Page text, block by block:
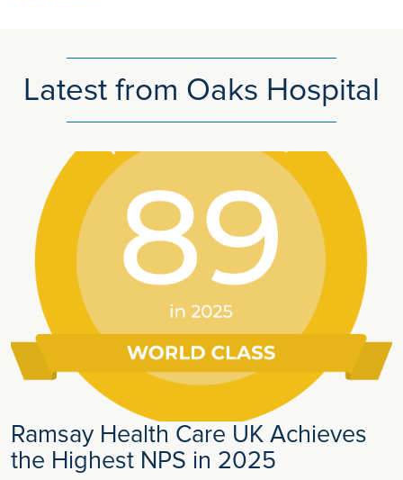
Latest from Oaks Hospital
Ramsay Health Care UK Achieves
the Highest NPS in 2025